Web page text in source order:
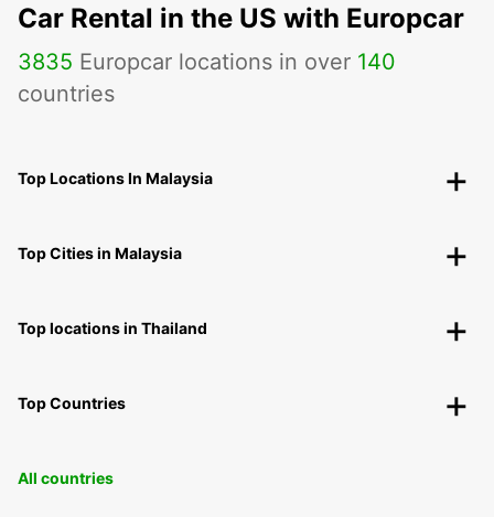
Car Rental in the US with Europcar
3835 Europcar locations in over 140
countries
Top Locations In Malaysia
Top Cities in Malaysia
Top locations in Thailand
Top Countries
All countries